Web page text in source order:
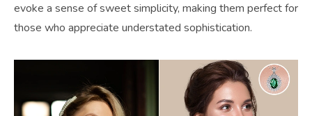
evoke a sense of sweet simplicity, making them perfect for
those who appreciate understated sophistication.